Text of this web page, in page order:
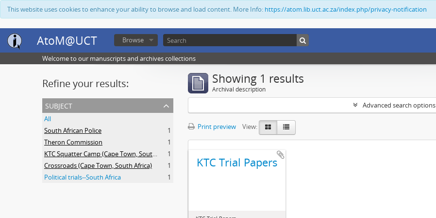
This website uses cookies to enhance your ability to browse and load content. More Info: https://atom.lib.uct.ac.za/index.php/privacy-notification
AtoM@UCT Browse
Welcome to our manuscripts and archives collections
Refine your results:
subject
All
South African Police
1
Theron Commission
1
KTC Squatter Camp (Cape Town, South Africa)
1
Crossroads (Cape Town, South Africa)
1
Political trials--South Africa
1
Showing 1 results
Archival description
Advanced search options
Print preview View:
KTC Trial Papers